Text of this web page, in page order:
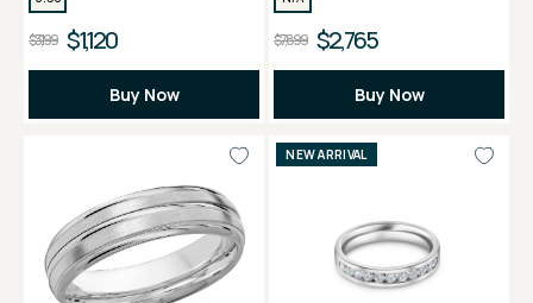
$3,199 $1,120
Buy Now
$7,899 $2,765
Buy Now
NEW ARRIVAL